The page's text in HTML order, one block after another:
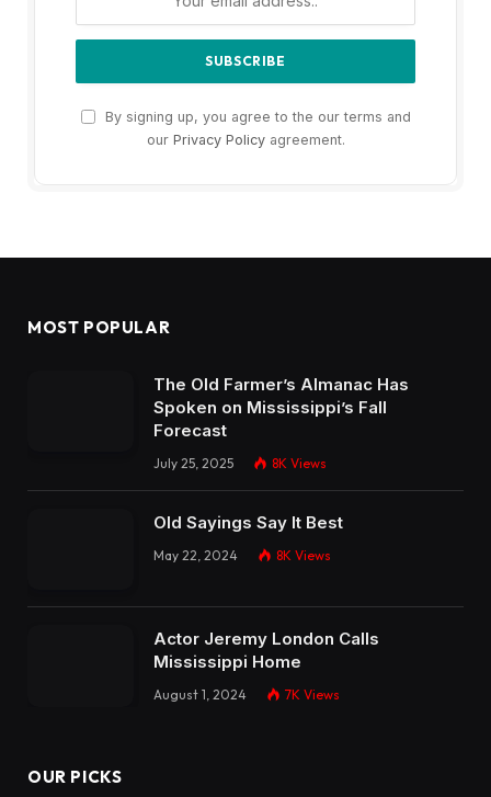
By signing up, you agree to the our terms and
our Privacy Policyagreement.
MOST POPULAR
The Old Farmer’s Almanac Has
Spoken on Mississippi’s Fall
Forecast
July 25, 2025 8K Views
Old Sayings Say It Best
May 22, 2024 8K Views
Actor Jeremy London Calls
Mississippi Home
August 1, 2024 7K Views
OUR PICKS